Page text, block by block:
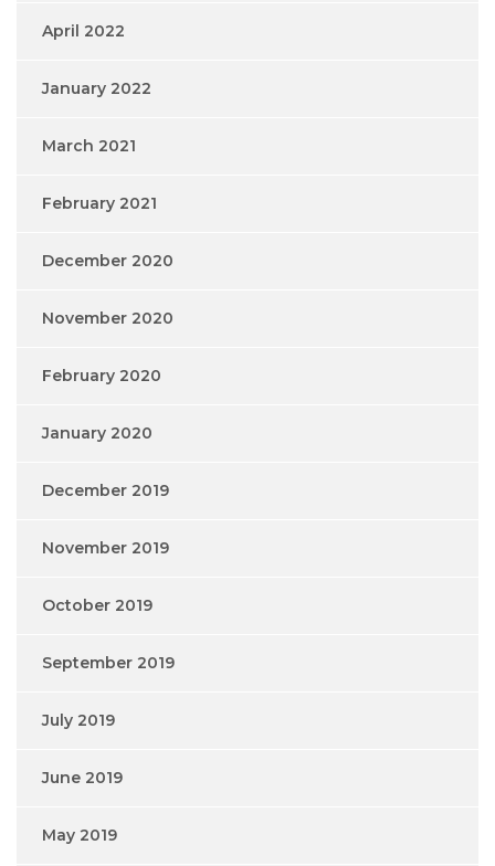
April 2022
January 2022
March 2021
February 2021
December 2020
November 2020
February 2020
January 2020
December 2019
November 2019
October 2019
September 2019
July 2019
June 2019
May 2019